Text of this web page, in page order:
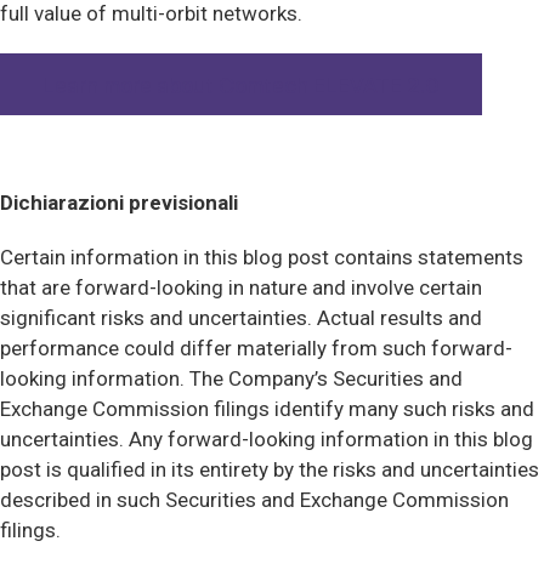
full value of multi-orbit networks.
Dichiarazioni previsionali
Certain information in this blog post contains statements
that are forward-looking in nature and involve certain
significant risks and uncertainties. Actual results and
performance could differ materially from such forward-
looking information. The Company’s Securities and
Exchange Commission filings identify many such risks and
uncertainties. Any forward-looking information in this blog
post is qualified in its entirety by the risks and uncertainties
described in such Securities and Exchange Commission
filings.